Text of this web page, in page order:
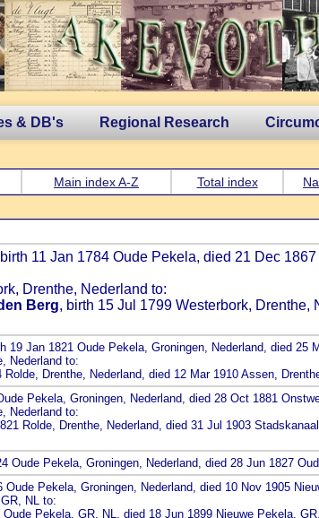
& DB's Regional Research
Main index A-Z Total index
11 Jan 1784 Oude Pekela, died 21 Dec
Drenthe, Nederland to:
Berg, birth 15 Jul 1799 Westerbork, Drenthe,
19 Jan 1821 Oude Pekela, Groningen, Nederland, died 25
Nederland to:
Rolde, Drenthe, Nederland, died 12 Mar 1910 Assen,
Pekela, Groningen, Nederland, died 28 Oct 1881
Nederland to:
Rolde, Drenthe, Nederland, died 31 Jul 1903
Oude Pekela, Groningen, Nederland, died 28 Jun 1827
Oude Pekela, Groningen, Nederland, died 10 Nov 1905
NL to:
Pekela, GR, NL, died 18 Jun 1899 Nieuwe Pekela,